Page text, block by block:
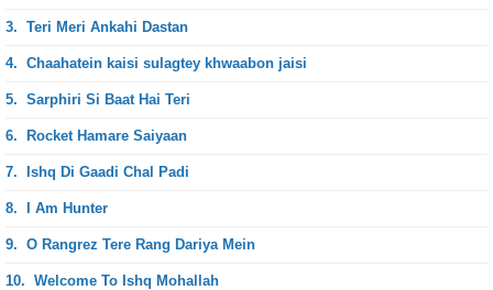
3. Teri Meri Ankahi Dastan
4. Chaahatein kaisi sulagtey khwaabon jaisi
5. Sarphiri Si Baat Hai Teri
6. Rocket Hamare Saiyaan
7. Ishq Di Gaadi Chal Padi
8. I Am Hunter
9. O Rangrez Tere Rang Dariya Mein
10. Welcome To Ishq Mohallah